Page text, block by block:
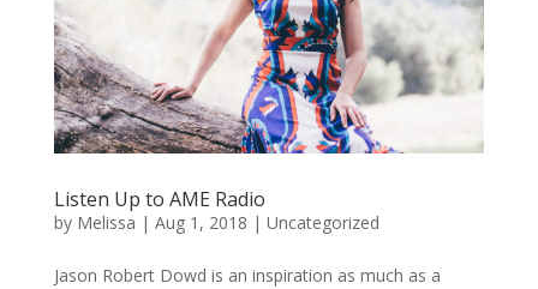
Listen Up to AME Radio
by Melissa | Aug 1, 2018 | Uncategorized
Jason Robert Dowd is an inspiration as much as a